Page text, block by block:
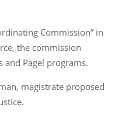
Commission” in
the commission
and Pagel programs.
magistrate proposed